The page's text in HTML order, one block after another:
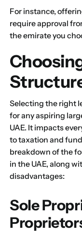
For instance,
require approval
the emirate you
Selecting the right
for any aspiring
UAE. It impacts
to taxation and
breakdown of the
in the UAE, along
disadvantages:
Sole
Name
First
Email*
Phone 1 2 3
11